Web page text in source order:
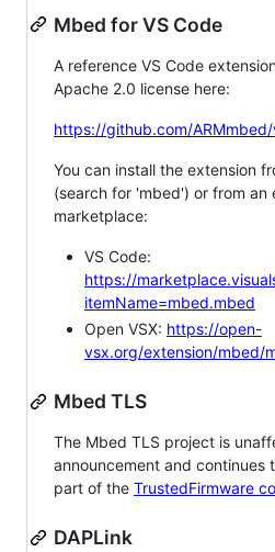
Mbed for VS Code
A reference VS Code
Apache 2.0 license here:
https://github.com/
You can install the extension
(search for 'mbed') or from an
marketplace:
VS Code:
https://
itemName=mbed.mbed
Open VSX: https://open-
vsx.org/extension/mbed/
Mbed TLS
The Mbed TLS project is
announcement and continues
part of the TrustedFirmware
DAPLink